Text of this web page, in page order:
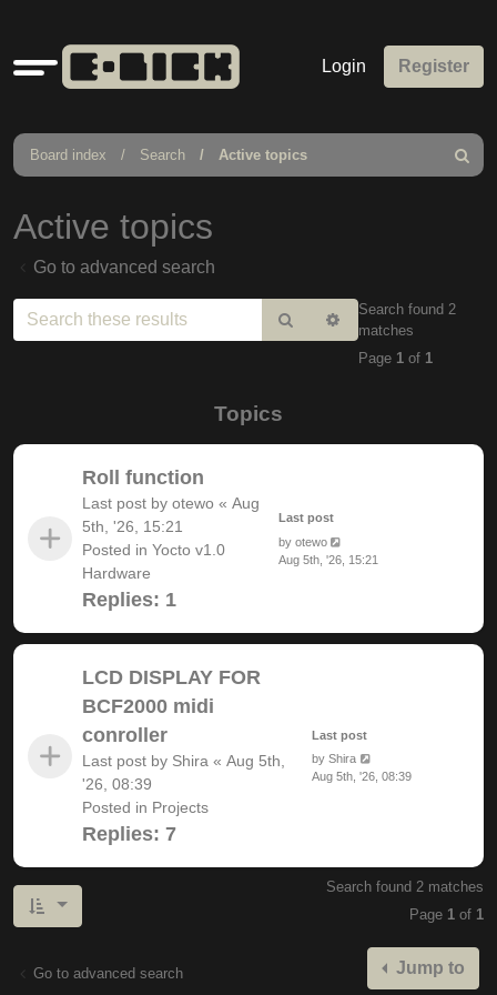
Quick
links
Login Register
Board index Search Active topics
Search
Active topics
Go to advanced search
Search Advanced
search
Search found 2
matches
Page 1 of 1
Topics
Roll function
Last post by otewo « Aug
5th, '26, 15:21
Posted in Yocto v1.0
Hardware
Replies: 1
Last post
by otewo
Aug 5th, '26, 15:21
LCD DISPLAY FOR
BCF2000 midi
conroller
Last post by Shira « Aug 5th,
'26, 08:39
Posted in Projects
Replies: 7
Last post
by Shira
Aug 5th, '26, 08:39
Search found 2 matches
Page 1 of 1
Go to advanced search Jump to